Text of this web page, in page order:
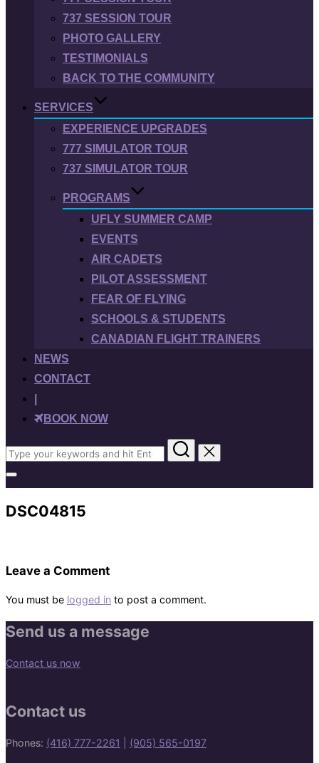
737 SESSION TOUR
PHOTO GALLERY
TESTIMONIALS
BACK TO THE COMMUNITY
SERVICES
EXPERIENCE UPGRADES
777 SIMULATOR TOUR
737 SIMULATOR TOUR
PROGRAMS
UFLY SUMMER CAMP
EVENTS
AIR CADETS
PILOT ASSESSMENT
FEAR OF FLYING
SCHOOLS & STUDENTS
CANADIAN FLIGHT TRAINERS
NEWS
CONTACT
BOOK NOW
Search
for:
Toggle
sidebar
&
navigation
DSC04815
Leave a Comment
You must be logged in to post a comment.
Send us a message
Contact us now
Contact us
Phones: (416) 777-2261 (905) 565-0197